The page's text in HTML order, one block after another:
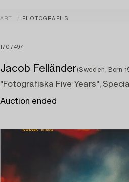
ART PHOTOGRAPHS
1707497
Jacob Felländer(Sweden, Born
"Fotografiska Five Years",
Auction ended